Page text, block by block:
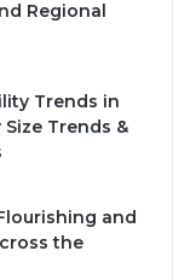
Regional
Trends in
Size Trends &
and
the